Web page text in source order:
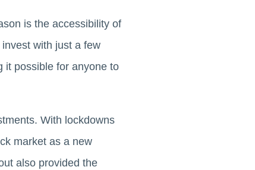
is the accessibility of
with just a few
it possible for anyone to
With lockdowns
market as a new
also provided the